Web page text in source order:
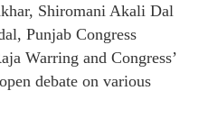
Shiromani Akali Dal
Punjab Congress
Warring and Congress’
debate on various